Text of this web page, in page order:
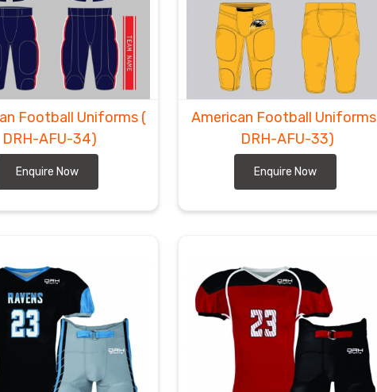
Football Uniforms (
DRH-AFU-34)
Enquire Now
American Football Uniforms
DRH-AFU-33)
Enquire Now